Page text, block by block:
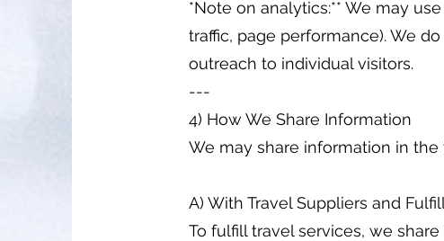
*Note on analytics:** We may
traffic, page performance). We
outreach to individual visitors.
---
4) How We Share Information
We may share information in
A) With Travel Suppliers and
To fulfill travel services, we